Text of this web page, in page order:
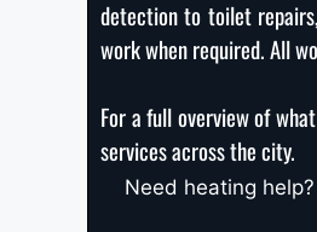
detection to toilet
work when required. All
For a full overview of
services across the city.
Need heating